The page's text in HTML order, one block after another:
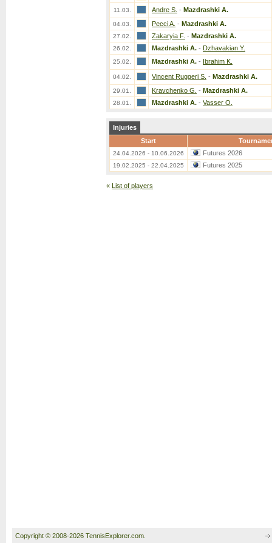
11.03. Andre S. - Mazdrashki A.
04.03. Pecci A. - Mazdrashki A.
27.02. Zakaryia F. - Mazdrashki A.
26.02. Mazdrashki A. - Dzhavakian Y.
25.02. Mazdrashki A. - Ibrahim K.
04.02. Vincent Ruggeri S. - Mazdrashki A.
29.01. Kravchenko G. - Mazdrashki A.
28.01. Mazdrashki A. - Vasser O.
Injuries
Start
24.04.2026 - 10.06.2026 Futures 2026
19.02.2025 - 22.04.2025 Futures 2025
« List of players
Copyright © 2008-2026 TennisExplorer.com.